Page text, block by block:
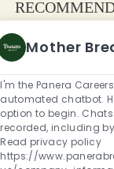
YOUR
Mother
I'm the Panera
automated chatbot.
option to begin.
recorded, including
Read privacy policy
https://